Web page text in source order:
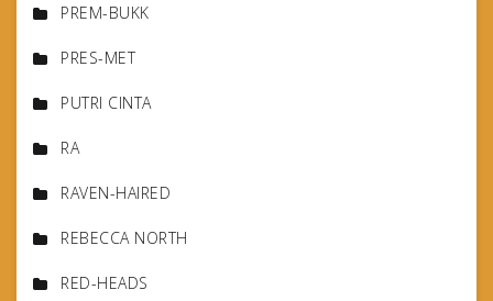
PREM-BUKK
PRES-MET
PUTRI CINTA
RA
RAVEN-HAIRED
REBECCA NORTH
RED-HEADS